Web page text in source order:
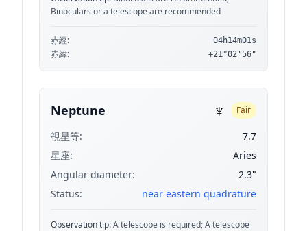
Binoculars or a telescope are recommended
赤經: 04h14m01s
赤緯: +21°02'56"
Neptune ♆ Fair
視星等:
7.7
星座:
Aries
Angular diameter:
2.3"
Status:
near eastern quadrature
Observation tip:A telescope is required; A telescope